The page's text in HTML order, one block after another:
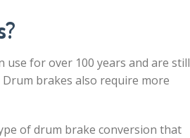
use for over 100 years and are still
brakes also require more
of drum brake conversion that